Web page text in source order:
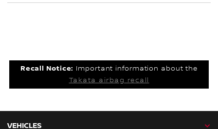
Recall Notice: Important information about the
Takata airbag recall
VEHICLES